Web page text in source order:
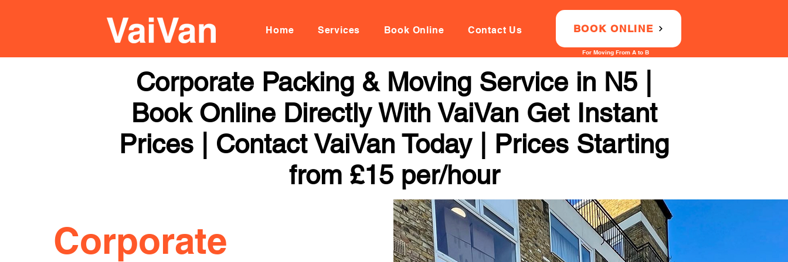
Home Services Book Online Contact Us BOOK ONLINE
For Moving From A to B
Corporate Packing & Moving Service in N5 |
Book Online Directly With VaiVan Get Instant
Prices | Contact VaiVan Today | Prices Starting
from £15 per/hour
Corporate